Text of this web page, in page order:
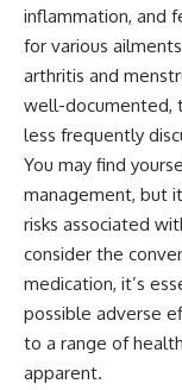
inflammation, and
for various
arthritis and
well-documented,
less frequently
You may find
management, but
risks associated
consider the
medication, it’s
possible adverse
to a range of
apparent.